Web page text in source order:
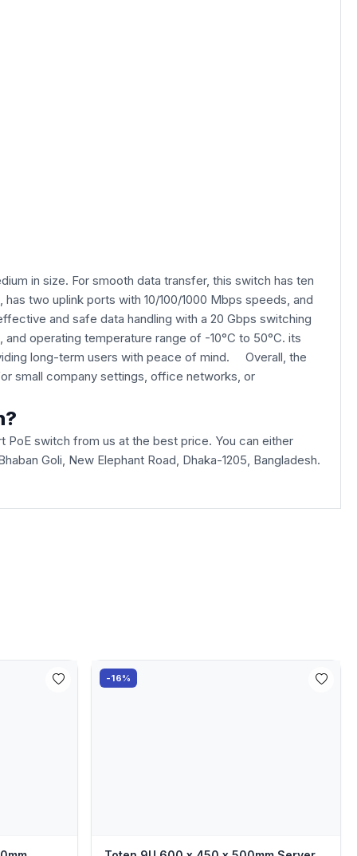
in size. For smooth data transfer, this switch has ten
two uplink ports with 10/100/1000 Mbps speeds, and
and safe data handling with a 20 Gbps switching
operating temperature range of -10°C to 50°C. its
long-term users with peace of mind. Overall, the
small company settings, office networks, or
PoE switch from us at the best price. You can either
Goli, New Elephant Road, Dhaka-1205, Bangladesh.
-16%